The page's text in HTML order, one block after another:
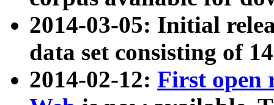
2014-03-05: Initial
data set consisting of
2014-02-12: First open